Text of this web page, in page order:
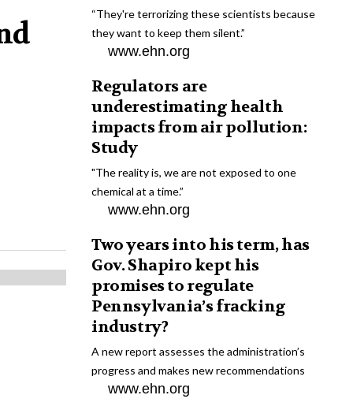
“They're terrorizing these scientists because
they want to keep them silent.”
www.ehn.org
Regulators are
underestimating health
impacts from air pollution:
Study
"The reality is, we are not exposed to one
chemical at a time.”
www.ehn.org
Two years into his term, has
Gov. Shapiro kept his
promises to regulate
Pennsylvania’s fracking
industry?
A new report assesses the administration’s
progress and makes new recommendations
www.ehn.org